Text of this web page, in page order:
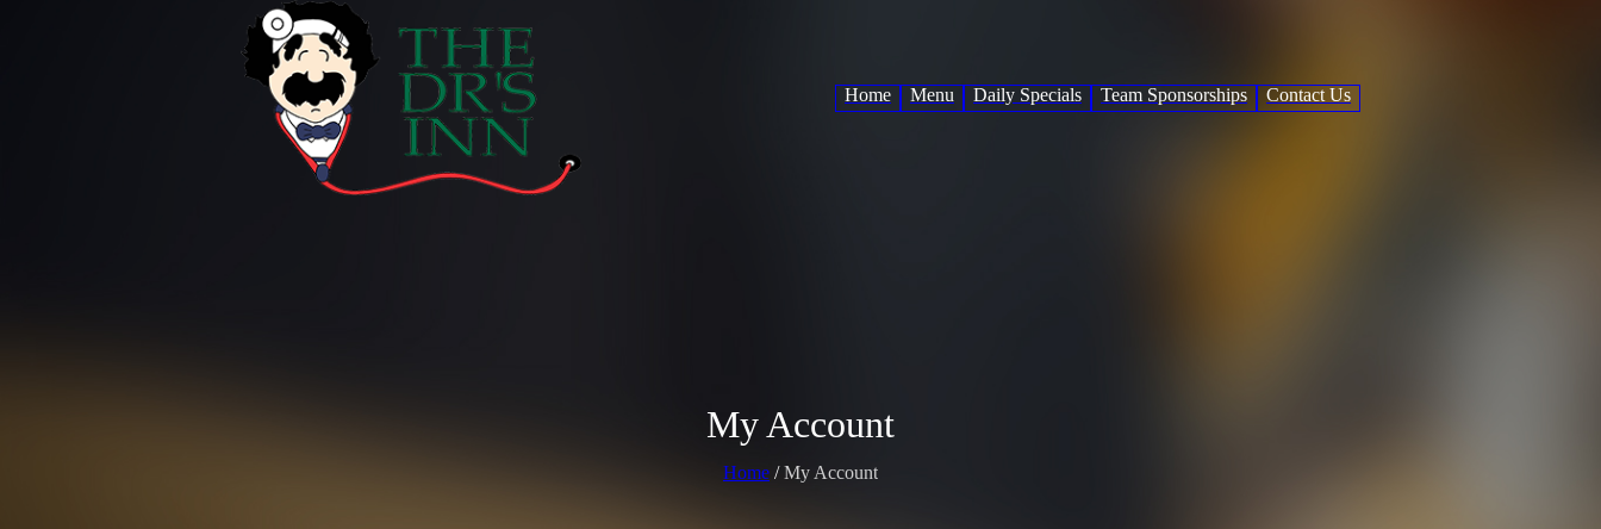
Home Menu Daily Specials Team Sponsorships Contact Us
My Account
Home /My Account